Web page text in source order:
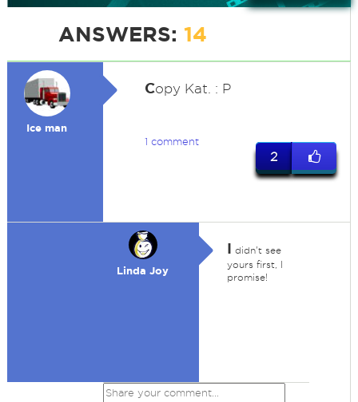
ANSWERS: 14
Ice man
Copy Kat. : P
1 comment
2
Linda Joy
I didn't see
yours first, I
promise!